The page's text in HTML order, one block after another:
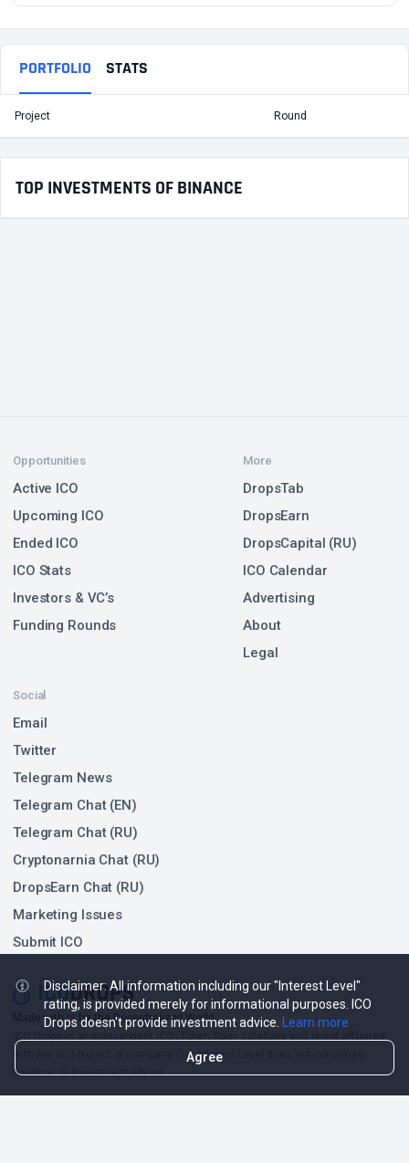
PORTFOLIO STATS
Project Round
TOP INVESTMENTS OF BINANCE
Made with❤for the Decentralized World.
with any ICO project or company. Our Interest Level does not constitute
financial or investment advice.
Opportunities
Active ICO
Upcoming ICO
Ended ICO
ICO Stats
Investors & VC’s
Funding Rounds
Social
Email
Twitter
Telegram News
Telegram Chat (EN)
Telegram Chat (RU)
Cryptonarnia Chat (RU)
DropsEarn Chat (RU)
Marketing Issues
Submit ICO
More
DropsTab
DropsEarn
DropsCapital (RU)
ICO Calendar
Advertising
About
Legal
Disclaimer: All information including our "Interest Level"
rating, is provided merely for informational purposes. ICO
Drops doesn't provide investment advice.
Learn more
Agree